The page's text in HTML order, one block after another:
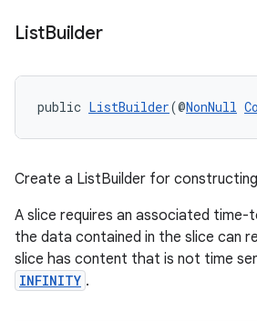
ListBuilder
public ListBuilder(@NonNull
Create a ListBuilder for
A slice requires an associated time-
the data contained in the slice can
slice has content that is not time
INFINITY .